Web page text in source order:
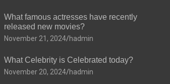
What famous actresses have recently
released new movies?
November 21, 2024 hadmin
What Celebrity is Celebrated today?
November 20, 2024 hadmin